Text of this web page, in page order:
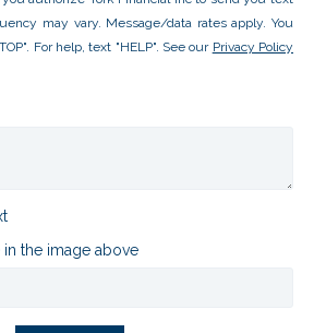
may vary. Message/data rates apply. You
For help, text "HELP". See our Privacy Policy
the image above